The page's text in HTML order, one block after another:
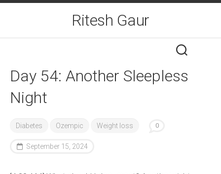
Skip
Ritesh Gaur
Day 54: Another Sleepless
Night
Diabetes Ozempic Weight loss 0
September 15, 2024